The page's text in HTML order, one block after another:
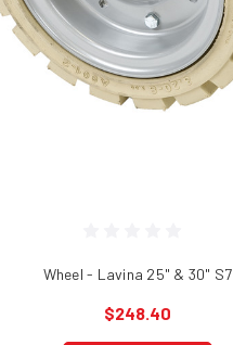
Wheel - Lavina 25" & 30" S7
$248.40